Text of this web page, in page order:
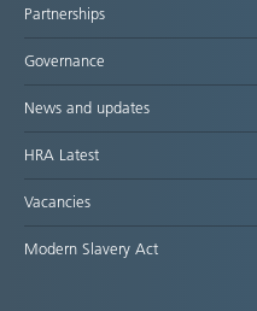
Partnerships
Governance
News and updates
HRA Latest
Vacancies
Modern Slavery Act